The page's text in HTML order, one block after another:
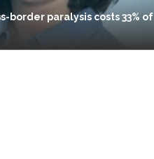
border paralysis costs 33% of